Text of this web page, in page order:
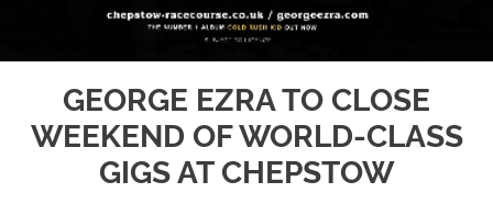
GEORGE EZRA TO CLOSE
WEEKEND OF WORLD-CLASS
GIGS AT CHEPSTOW